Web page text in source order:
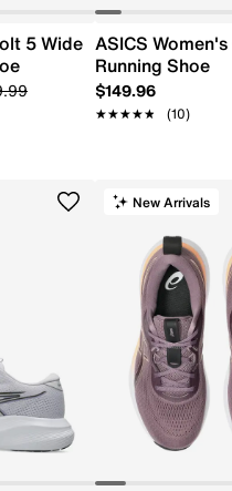
5 Wide ASICS
Running Shoe
$149.96
★★★★★
★★★★★ (10)
New Arrivals